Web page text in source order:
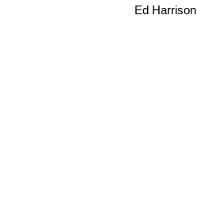
Ed Harrison